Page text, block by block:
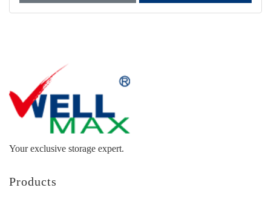
Your exclusive storage expert.
Products